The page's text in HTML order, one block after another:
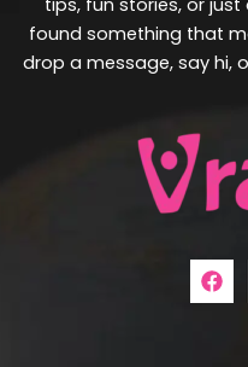
found something that
drop a message, say hi,